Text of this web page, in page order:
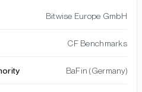
Bitwise Europe GmbH
CF Benchmarks
BaFin (Germany)